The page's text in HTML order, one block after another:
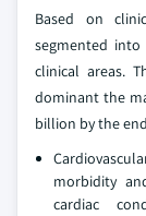
Based on
segmented
clinical areas.
dominant the
billion by the
morbidity
cardiac